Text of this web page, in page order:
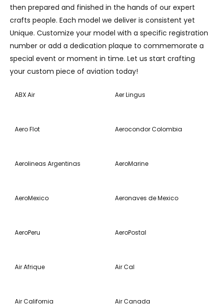
then prepared and finished in the hands of our expert
crafts people. Each model we deliver is consistent yet
Unique. Customize your model with a specific registration
number or add a dedication plaque to commemorate a
special event or moment in time. Let us start crafting
your custom piece of aviation today!
ABX Air Aer Lingus
Aero Flot Aerocondor Colombia
Aerolineas Argentinas AeroMarine
AeroMexico Aeronaves de Mexico
AeroPeru AeroPostal
Air Afrique Air Cal
Air California Air Canada